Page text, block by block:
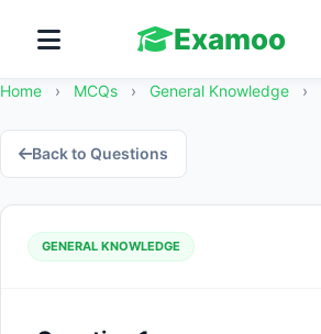
Examoo
Home › MCQs › General Knowledge ›
Back to Questions
GENERAL KNOWLEDGE